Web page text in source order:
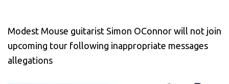
Modest Mouse guitarist Simon OConnor will not join
upcoming tour following inappropriate messages
allegations